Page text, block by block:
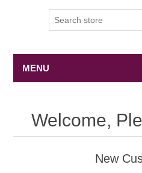
MENU
Welcome,
New